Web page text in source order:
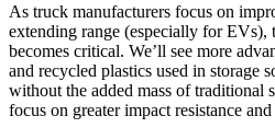
As truck manufacturers focus on
extending range (especially for EVs),
becomes critical. We’ll see more
and recycled plastics used in storage
without the added mass of traditional
focus on greater impact resistance